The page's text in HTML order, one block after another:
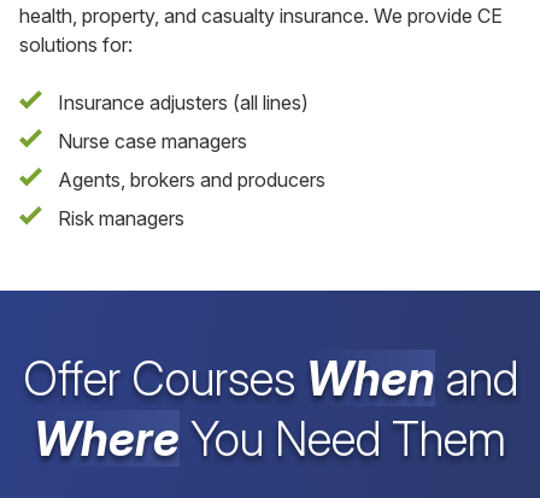
health, property, and casualty insurance. We provide CE
solutions for:
Insurance adjusters (all lines)
Nurse case managers
Agents, brokers and producers
Risk managers
Offer Courses When and
WhereYou Need Them